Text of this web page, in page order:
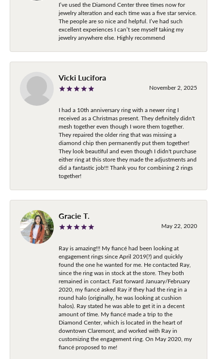
I’ve used the Diamond Center three times now for
jewelry alteration and each time was a five star service.
The people are so nice and helpful. I’ve had such
excellent experiences I can’t see myself taking my
jewelry anywhere else. Highly recommend
Vicki Lucifora
November 2, 2025
I had a 10th anniversary ring with a newer ring I
received as a Christmas present. They definitely didn't
mesh together even though I wore them together.
They repaired the older ring that was missing a
diamond chip then permanently put them together!
They look beautiful and even though I didn't purchase
either ring at this store they made the adjustments and
did a fantastic job!!! Thank you for combining 2 rings
together!
Gracie T.
May 22, 2020
Ray is amazing!!! My fiancé had been looking at
engagement rings since April 2019(?) and quickly
found the one he wanted for me. He contacted Ray,
since the ring was in stock at the store. They both
remained in contact. Fast forward January/February
2020, my fiancé asked Ray if they had the ring in a
round halo (originally, he was looking at cushion
halos). Ray stated he was able to get it in a decent
amount of time. My fiancé made a trip to the
Diamond Center, which is located in the heart of
downtown Claremont, and worked with Ray in
customizing the engagement ring. On May 2020, my
fiancé proposed to me!